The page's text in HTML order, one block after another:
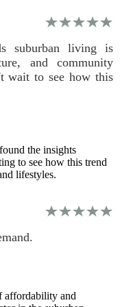
suburban living is
and community
wait to see how this
the insights
to see how this trend
lifestyles.
affordability and